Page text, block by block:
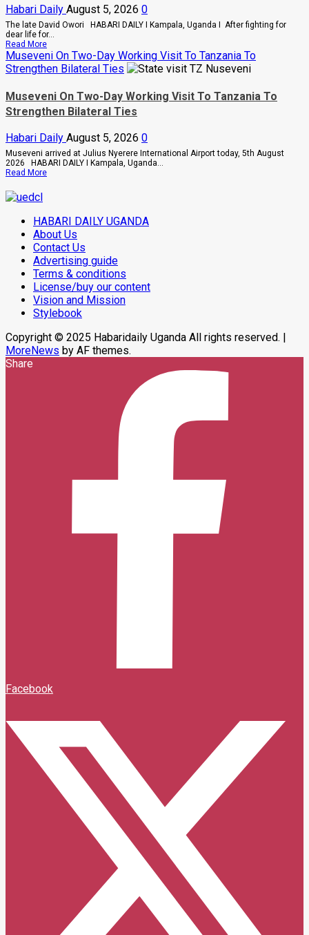
And
Buwembo
To
Death
Over
Killing
Of
Habari Daily August 5, 2026 0
The late David Owori HABARI DAILY I Kampala, Uganda I After fighting for
dear life for...
Read MoreRead
more
about
How
Villa
Captain
David
After
Brutal
Thug
Attack
In
Museveni On Two-Day Working Visit To Tanzania To
Strengthen Bilateral Ties
Museveni On Two-Day Working Visit To Tanzania To
Strengthen Bilateral Ties
Habari Daily August 5, 2026 0
Museveni arrived at Julius Nyerere International Airport today, 5th August
2026 HABARI DAILY I Kampala, Uganda...
Read MoreRead
Two-
Day
Working
Visit
To
Tanzania
To
Strengthen
Bilateral
Ties
HABARI DAILY UGANDA
About Us
Contact Us
Advertising guide
Terms & conditions
License/buy our content
Vision and Mission
Stylebook
Copyright © 2025 Habaridaily Uganda All rights reserved. |
MoreNews by AF themes.
Share
Facebook